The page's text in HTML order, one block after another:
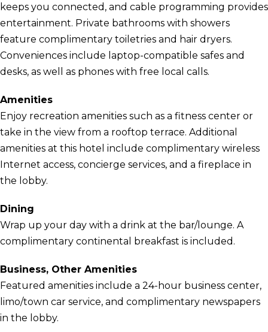
keeps you connected, and cable programming provides
entertainment. Private bathrooms with showers
feature complimentary toiletries and hair dryers.
Conveniences include laptop-compatible safes and
desks, as well as phones with free local calls.
Amenities
Enjoy recreation amenities such as a fitness center or
take in the view from a rooftop terrace. Additional
amenities at this hotel include complimentary wireless
Internet access, concierge services, and a fireplace in
the lobby.
Dining
Wrap up your day with a drink at the bar/lounge. A
complimentary continental breakfast is included.
Business, Other Amenities
Featured amenities include a 24-hour business center,
limo/town car service, and complimentary newspapers
in the lobby.